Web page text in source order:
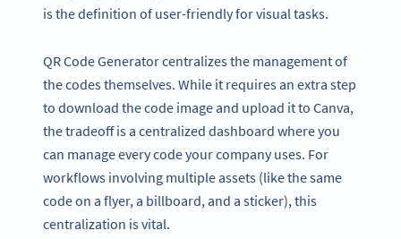
is the definition of user-friendly for visual tasks.
QR Code Generator centralizes the management of
the codes themselves. While it requires an extra step
to download the code image and upload it to Canva,
the tradeoff is a centralized dashboard where you
can manage every code your company uses. For
workflows involving multiple assets (like the same
code on a flyer, a billboard, and a sticker), this
centralization is vital.